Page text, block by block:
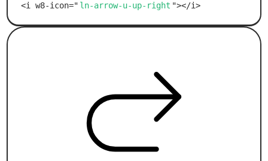
ln-arrow-u-up-right